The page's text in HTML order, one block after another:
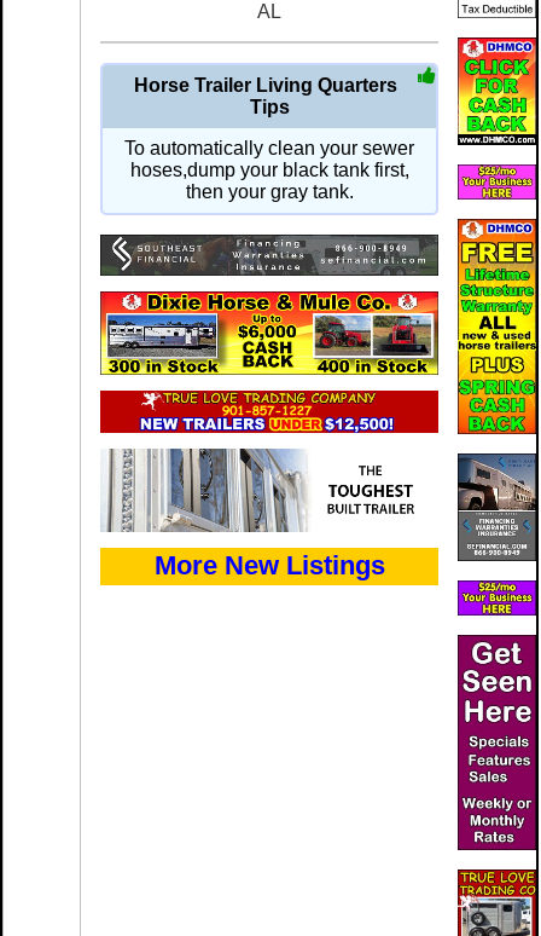
AL
Horse Trailer Living Quarters
Tips
To automatically clean your sewer
hoses,dump your black tank first,
then your gray tank.
More New Listings